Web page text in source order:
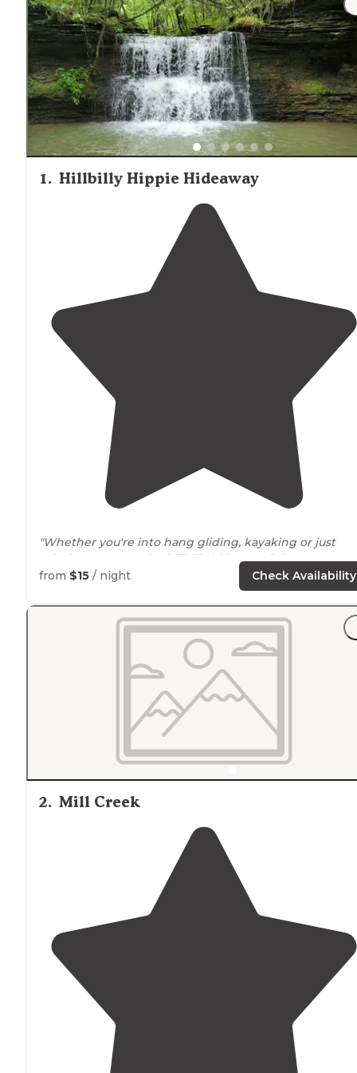
holidays, making spring and fall ideal for tent campers
seeking tranquility.
1. Hillbilly Hippie Hideaway
"Whether you're into hang gliding, kayaking or just
relaxing at camp, the hillbilly hideaway is here to
provide a great basecamp for your
Arkansas
from $15 / night Check Availability
2. Mill Creek